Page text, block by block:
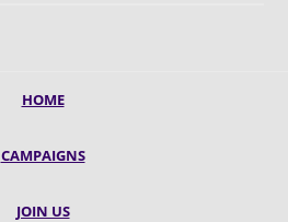
HOME
CAMPAIGNS
JOIN US